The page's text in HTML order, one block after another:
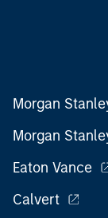
Morgan
Morgan
Eaton Vance
Calvert